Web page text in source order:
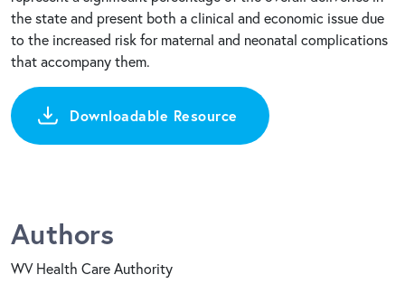
the state and present both a clinical and economic issue due
to the increased risk for maternal and neonatal complications
that accompany them.
Downloadable Resource
Authors
WV Health Care Authority